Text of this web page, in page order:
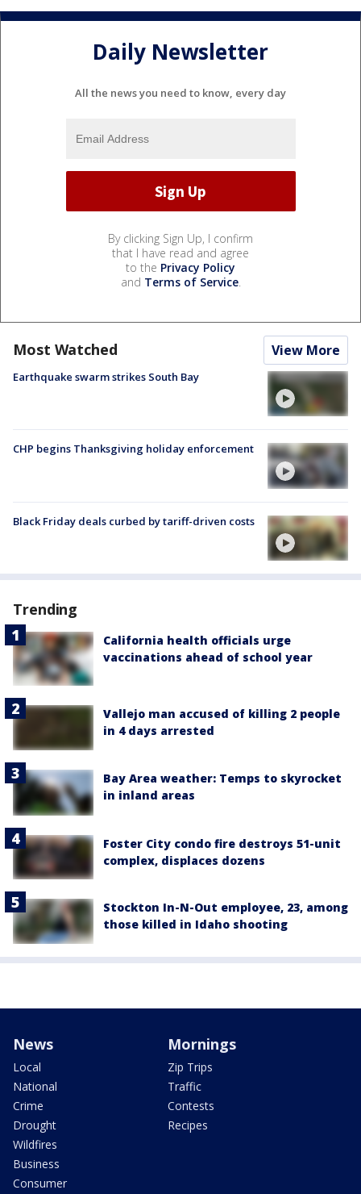
Daily Newsletter
All the news you need to know, every day
By clicking Sign Up, I confirm
that I have read and agree
to the Privacy Policy
and Terms of Service.
Most Watched View More
Earthquake swarm strikes South Bay
CHP begins Thanksgiving holiday enforcement
Black Friday deals curbed by tariff-driven costs
Trending
California health officials urge
vaccinations ahead of school year
Vallejo man accused of killing 2 people
in 4 days arrested
Bay Area weather: Temps to skyrocket
in inland areas
Foster City condo fire destroys 51-unit
complex, displaces dozens
Stockton In-N-Out employee, 23, among
those killed in Idaho shooting
News
Local
National
Crime
Drought
Wildfires
Business
Consumer
Mornings
Zip Trips
Traffic
Contests
Recipes